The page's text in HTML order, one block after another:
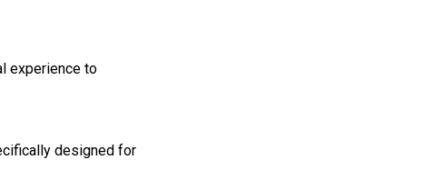
experience to
designed for